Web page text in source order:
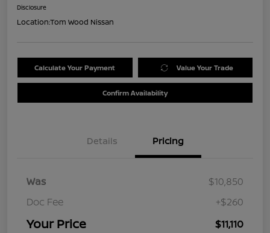
Disclosure
Location:Tom Wood Nissan
Calculate Your Payment Value Your Trade
Confirm Availability
Details Pricing
Was
$10,850
Doc Fee
+$260
Your Price $11,110